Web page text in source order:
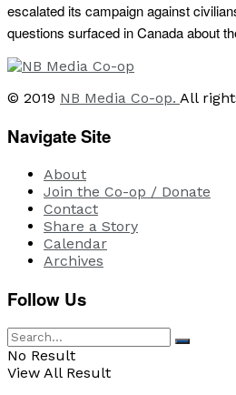
escalated its campaign against
questions surfaced in Canada about
© 2019 NB Media Co-op. All
Navigate Site
About
Join the Co-op / Donate
Contact
Share a Story
Calendar
Archives
Follow Us
No Result
View All Result